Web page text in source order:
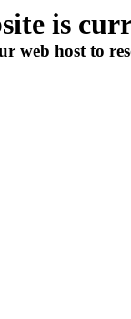
is
web host to